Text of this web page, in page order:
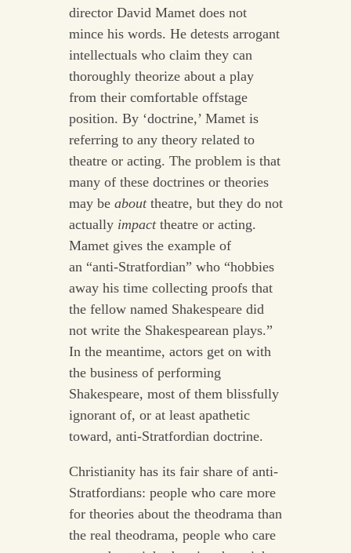
director David Mamet does not
mince his words. He detests arrogant
intellectuals who claim they can
thoroughly theorize about a play
from their comfortable offstage
position. By ‘doctrine,’ Mamet is
referring to any theory related to
theatre or acting. The problem is that
many of these doctrines or theories
may be abouttheatre, but they do not
actually impacttheatre or acting.
Mamet gives the example of
an “anti-Stratfordian” who “hobbies
away his time collecting proofs that
the fellow named Shakespeare did
not write the Shakespearean plays.”
In the meantime, actors get on with
the business of performing
Shakespeare, most of them blissfully
ignorant of, or at least apathetic
toward, anti-Stratfordian doctrine.
Christianity has its fair share of anti-
Stratfordians: people who care more
for theories about the theodrama than
the real theodrama, people who care